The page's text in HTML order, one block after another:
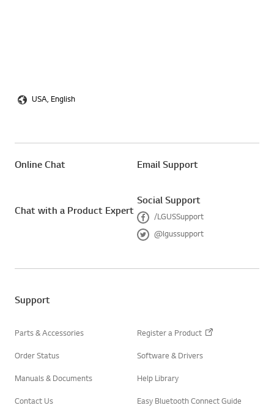
USA, English
Online Chat Email Support
Chat with a Product Expert
Social Support
F
a
b
/LGUSSupport
i
@lgussupport
Support
Parts & Accessories Register a Product
Order Status Software & Drivers
Manuals & Documents Help Library
Contact Us Easy Bluetooth Connect Guide